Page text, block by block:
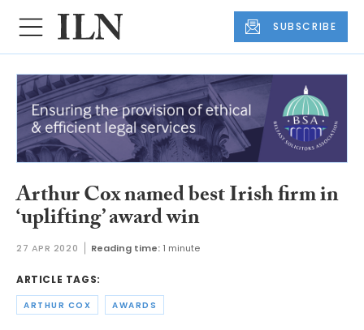
SUBSCRIBE
Arthur Cox named best Irish firm in
‘uplifting’ award win
27 APR 2020 Reading time: 1 minute
ARTICLE TAGS:
ARTHUR COX AWARDS